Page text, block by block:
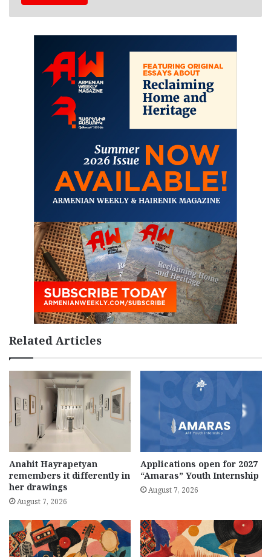
Related Articles
Anahit Hayrapetyan
remembers it differently in
her drawings
August 7, 2026
Applications open for 2027
“Amaras” Youth Internship
August 7, 2026